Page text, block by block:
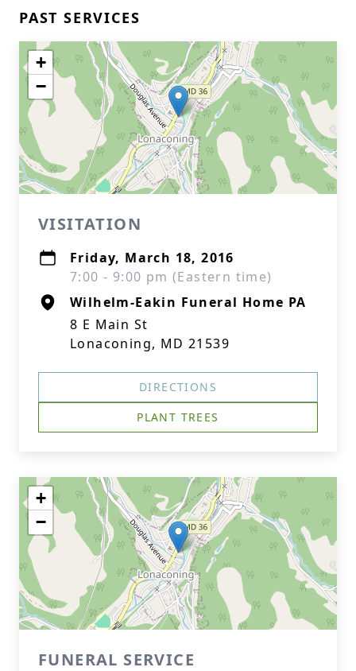
PAST SERVICES
+
−
VISITATION
Friday, March 18, 2016
7:00 - 9:00 pm (Eastern time)
Wilhelm-Eakin Funeral Home PA
8 E Main St
Lonaconing, MD 21539
DIRECTIONS
PLANT TREES
+
−
FUNERAL SERVICE